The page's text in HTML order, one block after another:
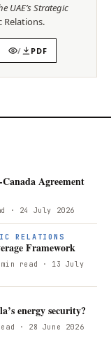
UAE’s Strategic
Relations.
/ PDF
Agreement
· 24 July 2026
RELATIONS
Framework
read · 13 July
energy security?
· 28 June 2026